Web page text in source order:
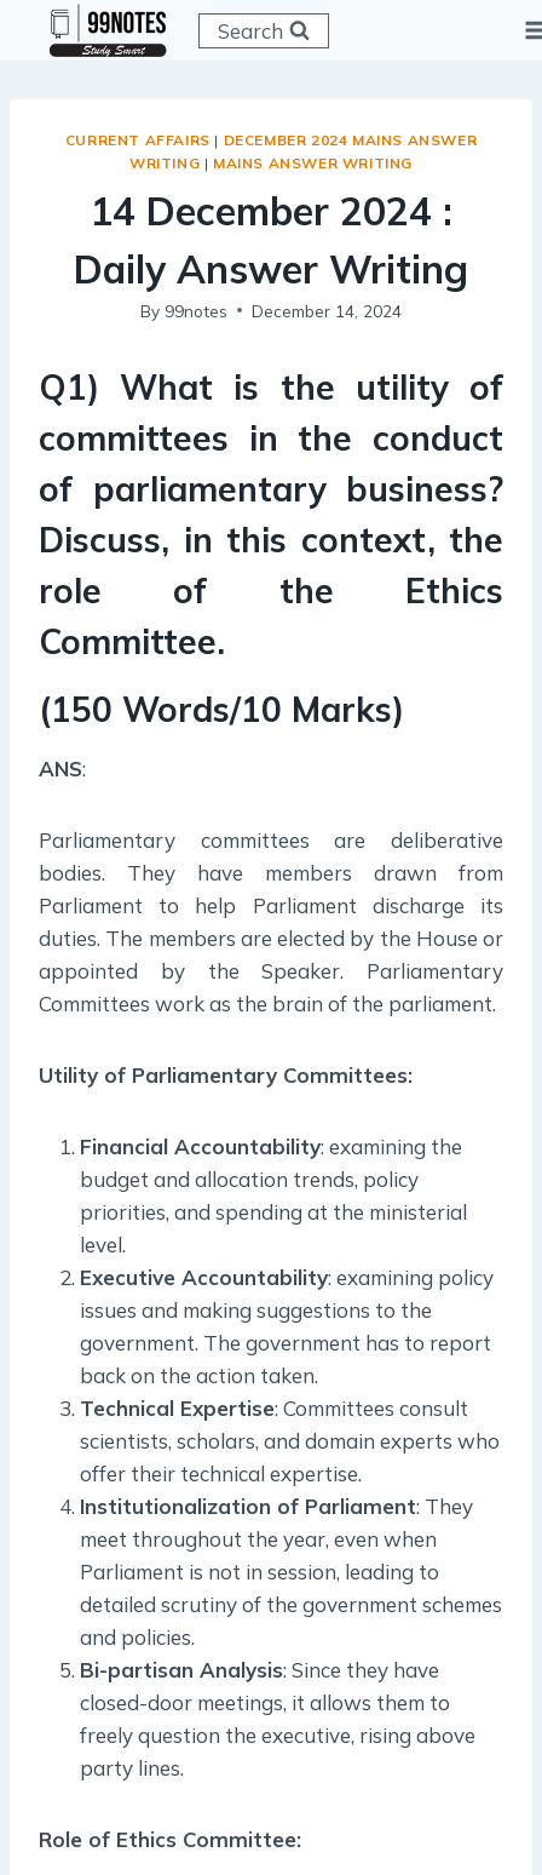
Search
CURRENT AFFAIRS | DECEMBER 2024 MAINS ANSWER
WRITING | MAINS ANSWER WRITING
14 December 2024 :
Daily Answer Writing
By 99notes December 14, 2024
Q1) What is the utility of
committees in the conduct
of parliamentary business?
Discuss, in this context, the
role of the Ethics
Committee.
(150 Words/10 Marks)
ANS:
Parliamentary committees are deliberative
bodies. They have members drawn from
Parliament to help Parliament discharge its
duties. The members are elected by the House or
appointed by the Speaker. Parliamentary
Committees work as the brain of the parliament.
Utility of Parliamentary Committees:
Financial Accountability: examining the
budget and allocation trends, policy
priorities, and spending at the ministerial
level.
Executive Accountability: examining policy
issues and making suggestions to the
government. The government has to report
back on the action taken.
Technical Expertise: Committees consult
scientists, scholars, and domain experts who
offer their technical expertise.
Institutionalization of Parliament: They
meet throughout the year, even when
Parliament is not in session, leading to
detailed scrutiny of the government schemes
and policies.
Bi-partisan Analysis: Since they have
closed-door meetings, it allows them to
freely question the executive, rising above
party lines.
Role of Ethics Committee: